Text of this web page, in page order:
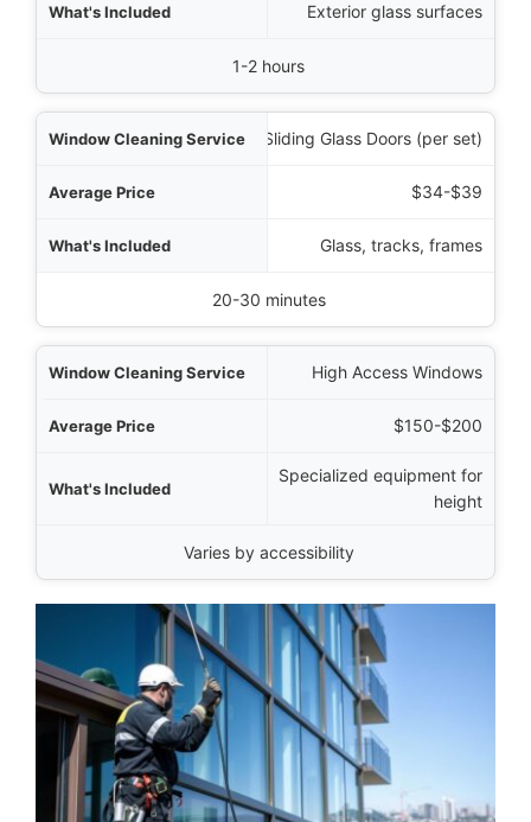
Exterior glass surfaces
1-2 hours
Sliding Glass Doors (per set)
$34-$39
Glass, tracks, frames
20-30 minutes
High Access Windows
$150-$200
Specialized equipment for
height
Varies by accessibility